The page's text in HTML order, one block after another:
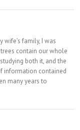
wife’s family, I was
contain our whole
both it, and the
information contained
many years to